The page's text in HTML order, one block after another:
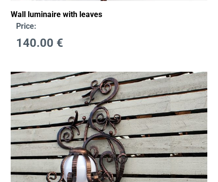
Wall luminaire with leaves
Price:
140.00 €